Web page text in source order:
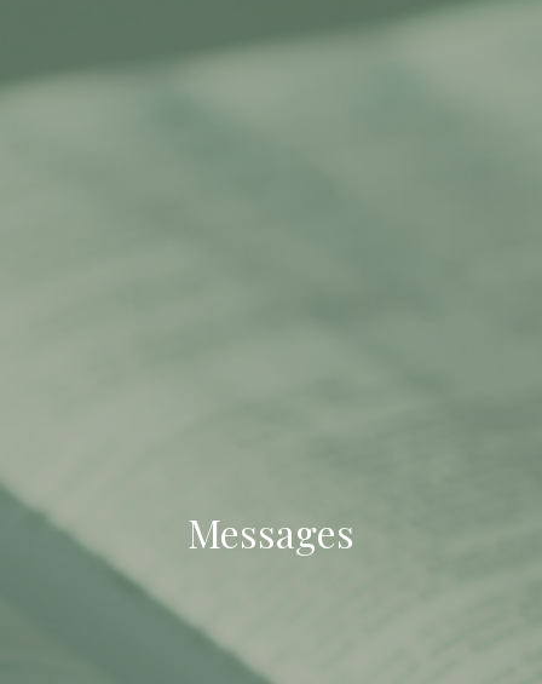
Messages